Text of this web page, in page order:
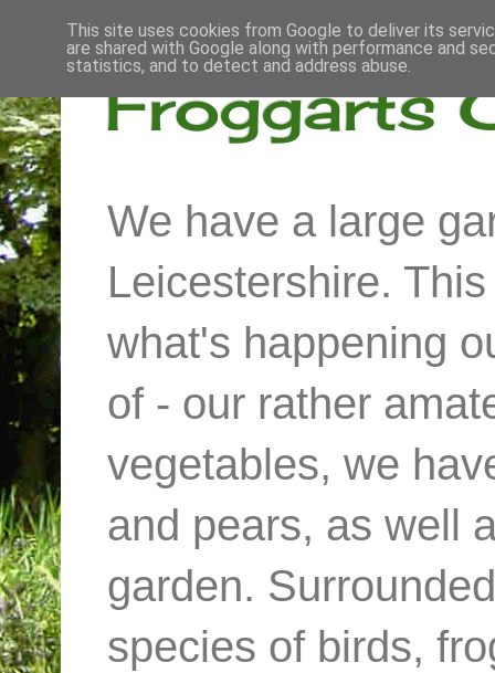
Froggarts
We have a large
Leicestershire.
what's happening
of - our rather
vegetables, we
and pears, as well
garden.
species of birds,
This site uses cookies from Google to deliver its
are shared with Google along with performance and
statistics, and to detect and address abuse.